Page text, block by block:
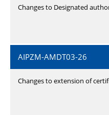
Changes to Designated
AIPZM-AMDT03-26
Changes to extension of